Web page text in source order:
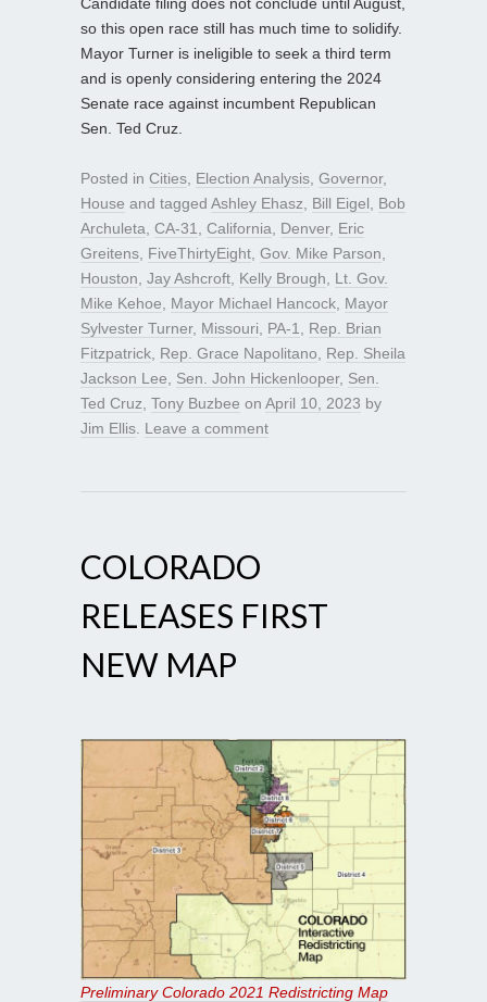
Candidate filing does not conclude until August,
so this open race still has much time to solidify.
Mayor Turner is ineligible to seek a third term
and is openly considering entering the 2024
Senate race against incumbent Republican
Sen. Ted Cruz.
Posted in Cities, Election Analysis, Governor,
House and tagged Ashley Ehasz, Bill Eigel, Bob
Archuleta, CA-31, California, Denver, Eric
Greitens, FiveThirtyEight, Gov. Mike Parson,
Houston, Jay Ashcroft, Kelly Brough, Lt. Gov.
Mike Kehoe, Mayor Michael Hancock, Mayor
Sylvester Turner, Missouri, PA-1, Rep. Brian
Fitzpatrick, Rep. Grace Napolitano, Rep. Sheila
Jackson Lee, Sen. John Hickenlooper, Sen.
Ted Cruz, Tony Buzbee on April 10, 2023 by
Jim Ellis. Leave a comment
COLORADO
RELEASES FIRST
NEW MAP
Preliminary Colorado 2021 Redistricting Map